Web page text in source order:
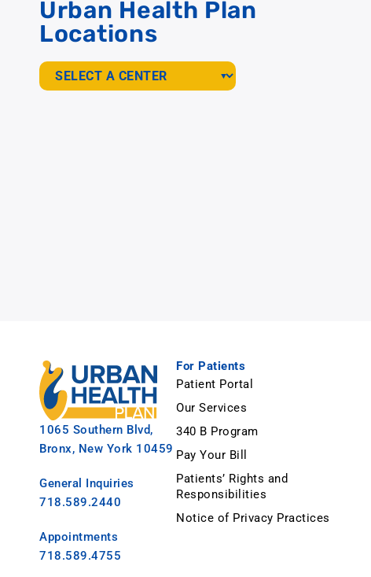
Urban Health Plan
Locations
1065 Southern Blvd,
Bronx, New York 10459
General Inquiries
718.589.2440
Appointments
718.589.4755
For Patients
Patient Portal
Our Services
340 B Program
Pay Your Bill
Patients’ Rights and
Responsibilities
Notice of Privacy Practices